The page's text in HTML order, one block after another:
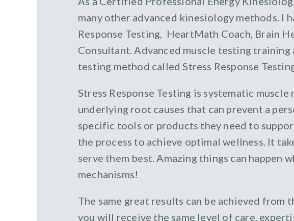
many other advanced kinesiology methods.
Response Testing, HeartMath Coach, Brain
Consultant. Advanced muscle testing
testing method called Stress Response
Stress Response Testing is systematic
underlying root causes that can prevent a
specific tools or products they need to
the process to achieve optimal wellness. It
serve them best. Amazing things can
mechanisms!
The same great results can be achieved
you will receive the same level of care,